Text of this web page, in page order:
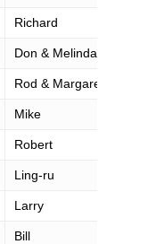
Richard
Don & Melinda
Rod & Margaret
Mike
Robert
Ling-ru
Larry
Bill